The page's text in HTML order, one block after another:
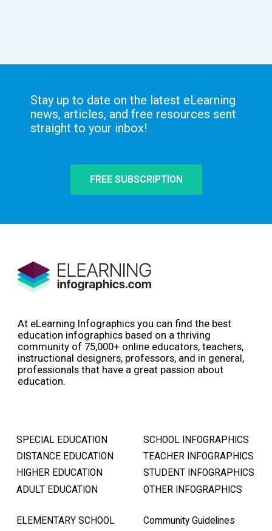
Stay up to date on the latest eLearning
news, articles, and free resources sent
straight to your inbox!
FREE SUBSCRIPTION
At eLearning Infographics you can find the best
education infographics based on a thriving
community of 75,000+ online educators, teachers,
instructional designers, professors, and in general,
professionals that have a great passion about
education.
SPECIAL EDUCATION
DISTANCE EDUCATION
HIGHER EDUCATION
ADULT EDUCATION
SCHOOL INFOGRAPHICS
TEACHER INFOGRAPHICS
STUDENT INFOGRAPHICS
OTHER INFOGRAPHICS
ELEMENTARY SCHOOL
Community Guidelines